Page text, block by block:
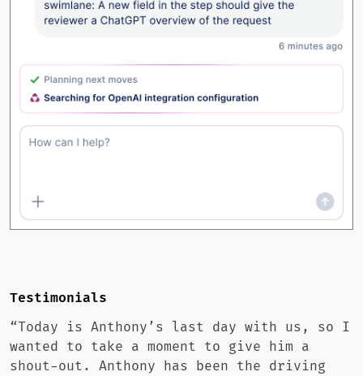
Testimonials
“Today is Anthony’s last day with us, so I
wanted to take a moment to give him a
shout-out. Anthony has been the driving